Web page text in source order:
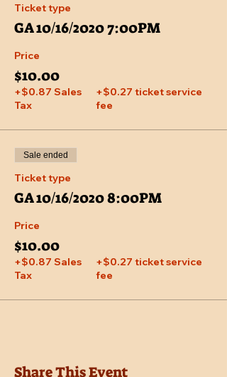
Ticket type
GA 10/16/2020 7:00PM
Price
$10.00
+$0.87 Sales
Tax
+$0.27 ticket service
fee
Sale ended
Ticket type
GA 10/16/2020 8:00PM
Price
$10.00
+$0.87 Sales
Tax
+$0.27 ticket service
fee
Share This Event